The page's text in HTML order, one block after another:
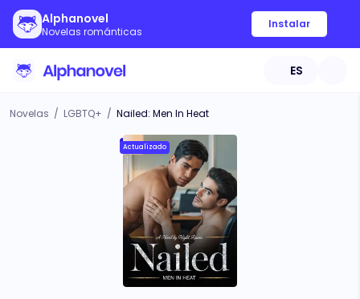
Alphanovel
Novelas románticas
Instalar
ES
Novelas / LGBTQ+ / Nailed: Men In Heat
Actualizado